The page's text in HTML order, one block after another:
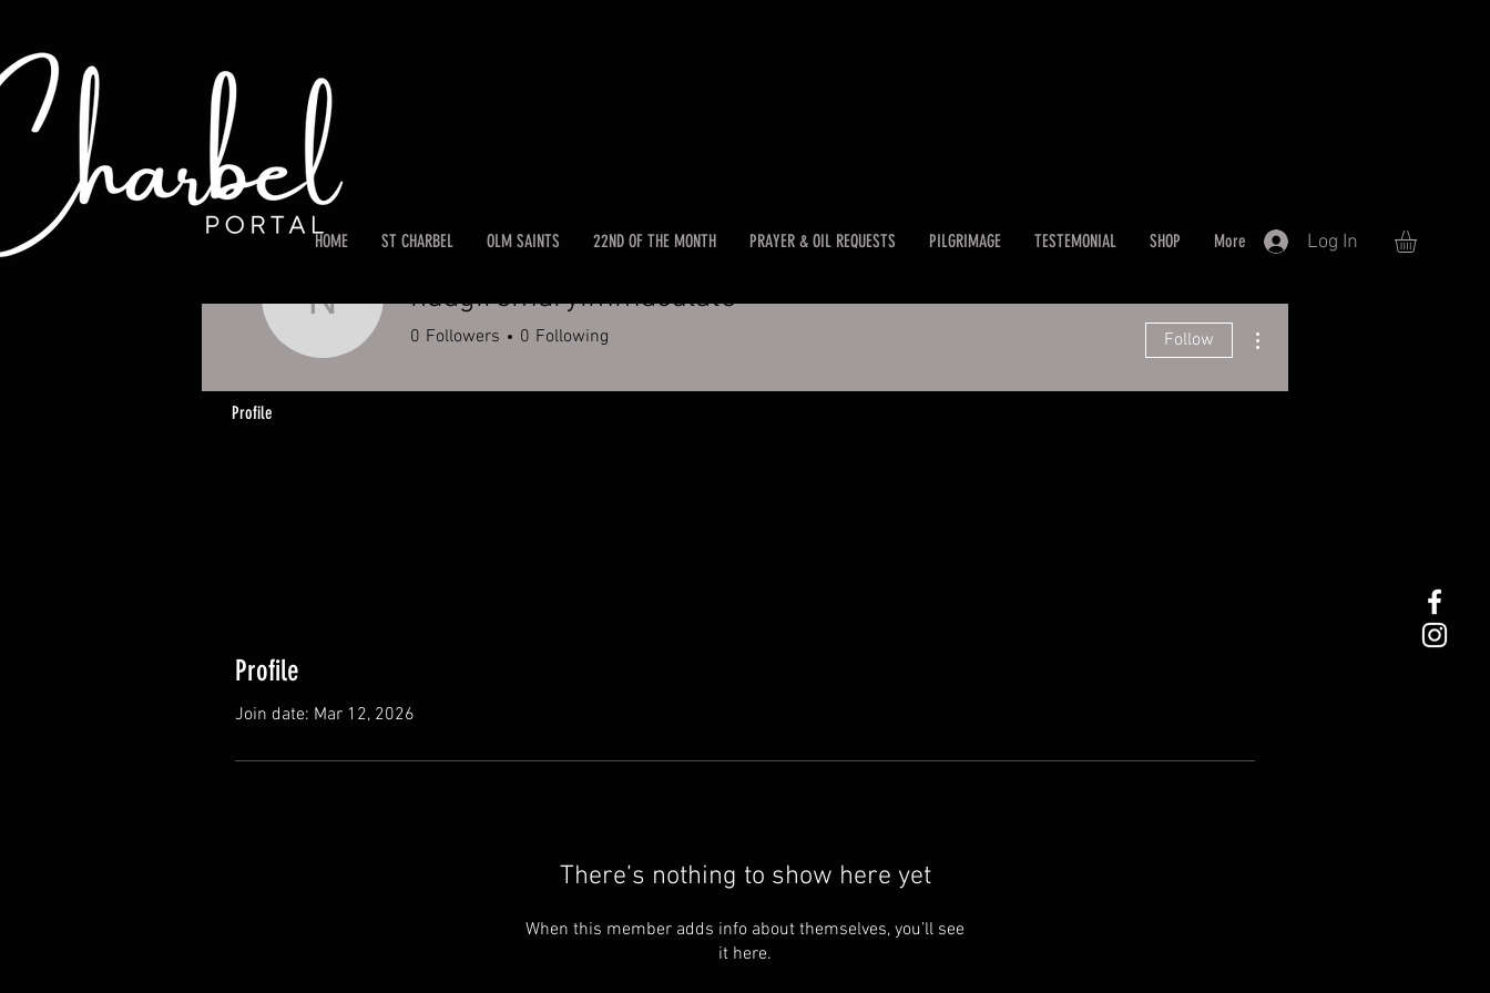
HOME ST CHARBEL OLM SAINTS 22ND OF THE MONTH PRAYER & OIL REQUESTS PILGRIMAGE TESTEMONIAL SHOP More Log In
Profile
Join date: Mar 12, 2026
There’s nothing to show here yet
When this member adds info about themselves, you’ll see
it here.
ndagiremaryimmaculate
ndagiremaryimmaculate
0 Followers 0 Following Follow
Profile